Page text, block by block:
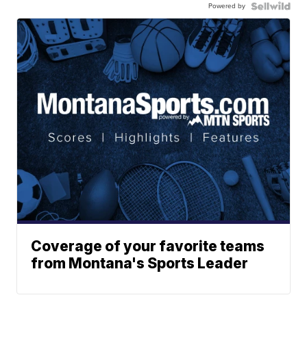
Powered by
Coverage of your favorite teams
from Montana's Sports Leader